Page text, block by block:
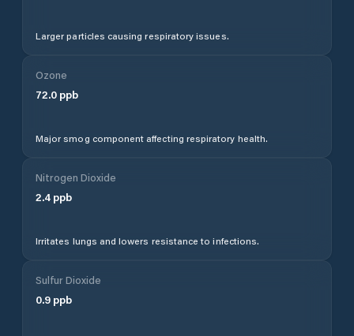
Larger particles causing respiratory issues.
Ozone
72.0 ppb
Major smog component affecting respiratory health.
Nitrogen Dioxide
2.4 ppb
Irritates lungs and lowers resistance to infections.
Sulfur Dioxide
0.9 ppb